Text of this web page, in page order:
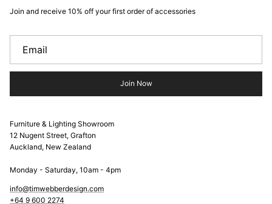
Join and receive 10% off your first order of accessories
Join Now
Furniture & Lighting Showroom
12 Nugent Street, Grafton
Auckland, New Zealand
Monday - Saturday, 10am - 4pm
info@timwebberdesign.com
+64 9 600 2274